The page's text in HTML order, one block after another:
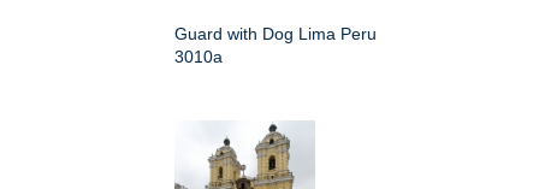
Guard with Dog Lima Peru
3010a